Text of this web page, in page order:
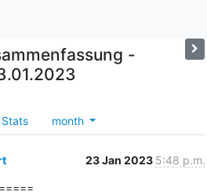
-
Stats month
23 Jan 2023 5:48 p.m.